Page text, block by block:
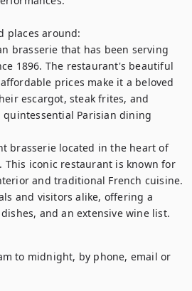
places around:
brasserie that has been serving
1896. The restaurant's beautiful
prices make it a beloved
escargot, steak frites, and
quintessential Parisian dining
brasserie located in the heart of
This iconic restaurant is known for
and traditional French cuisine.
and visitors alike, offering a
and an extensive wine list.
to midnight, by phone, email or